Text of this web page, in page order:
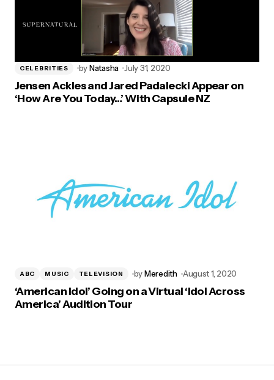
CELEBRITIES byNatasha July 31, 2020
Jensen Ackles and Jared Padalecki Appear on
‘How Are You Today…’ With Capsule NZ
ABC MUSIC TELEVISION byMeredith August 1, 2020
‘American Idol’ Going on a Virtual ‘Idol Across
America’ Audition Tour